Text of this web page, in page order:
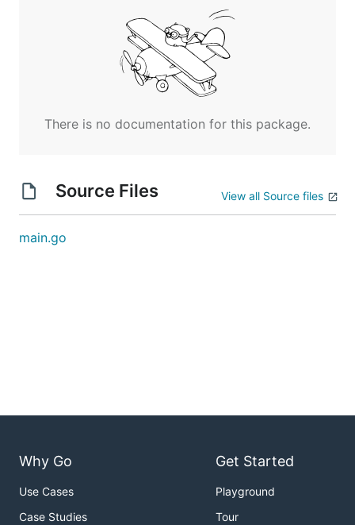
There is no documentation for this package.
Source Files View all Source files
main.go
Why Go
Use Cases
Case Studies
Get Started
Playground
Tour